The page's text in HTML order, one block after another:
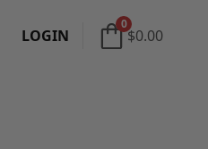
LOGIN
0
$0.00